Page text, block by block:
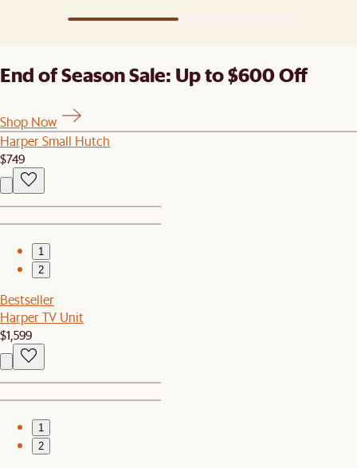
End of Season Sale: Up to $600 Off
Shop Now
Harper Small Hutch
$749
1
2
Bestseller
Harper TV Unit
$1,599
1
2